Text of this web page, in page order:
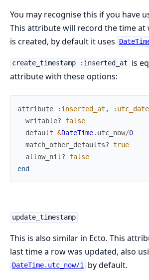
You may recognise this if you have
This attribute will record the time at
is created, by default it uses
create_timestamp :inserted_at
is
attribute with these options:
attribute :inserted_at ,
writable?
false
default &DateTime. utc_now/0
match_other_defaults? true
allow_nil?
false
end
update_timestamp
This is also similar in Ecto. This
last time a row was updated, also
DateTime.utc_now/1 by default.